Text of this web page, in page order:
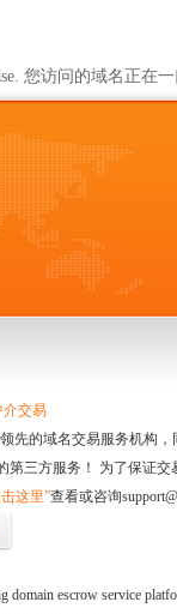
您访问的域名正在
介交易
先的域名交易服务机构
第三方服务！ 为了保证
这里”查看或咨询
domain escrow service